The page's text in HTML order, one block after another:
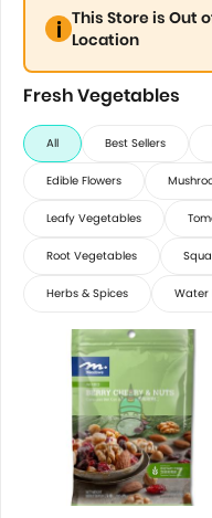
This Store is Out
Location
Fresh Vegetables
All Best Sellers
Edible Flowers
Leafy Vegetables
Root Vegetables
Herbs & Spices Water